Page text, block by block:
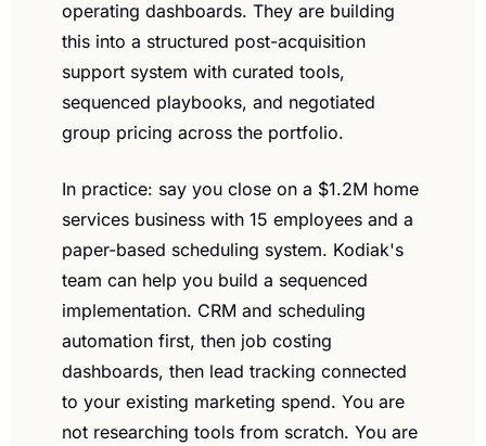
operating dashboards. They are building
this into a structured post-acquisition
support system with curated tools,
sequenced playbooks, and negotiated
group pricing across the portfolio.
In practice: say you close on a $1.2M home
services business with 15 employees and a
paper-based scheduling system. Kodiak's
team can help you build a sequenced
implementation. CRM and scheduling
automation first, then job costing
dashboards, then lead tracking connected
to your existing marketing spend. You are
not researching tools from scratch. You are